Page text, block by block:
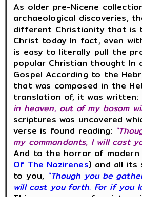
As older pre-Nicene
archaeological discoveries,
different Christianity that is
Christ today In fact, even
is easy to literally pull the
popular Christian thought In
Gospel According to the
that was composed in the
translation of, it was written:
in heaven, out of my bosom
scriptures was uncovered
verse is found reading:
my commandants, I will cast
And to the horror of
Of The Nazirenes) and all its
to you, "Though you be
will cast you forth. For if you